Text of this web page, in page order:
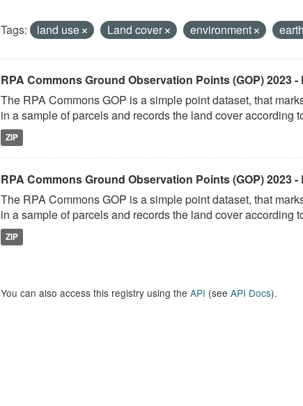
Tags: land use Land cover environment
RPA Commons Ground Observation Points (GOP) 2023 -
The RPA Commons GOP is a simple point dataset, that
in a sample of parcels and records the land cover according
ZIP
RPA Commons Ground Observation Points (GOP) 2023 -
The RPA Commons GOP is a simple point dataset, that
in a sample of parcels and records the land cover according
ZIP
You can also access this registry using the API (see API Docs).